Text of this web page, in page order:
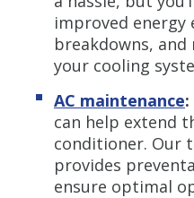
improved energy
breakdowns,
your cooling
AC maintenance:
can help extend
conditioner. Our
provides
ensure optimal